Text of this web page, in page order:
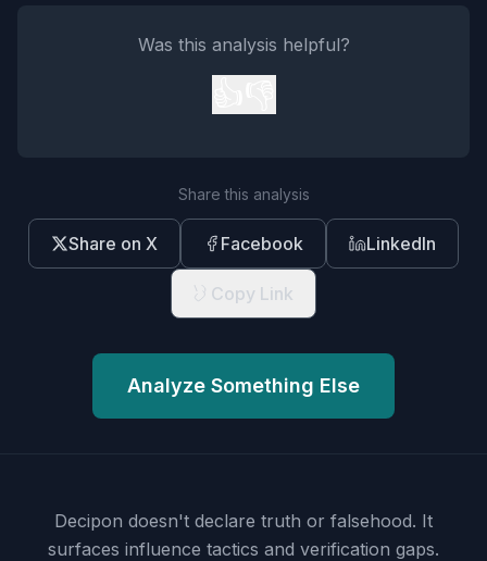
Was this analysis helpful?
Share this analysis
Share on X Facebook LinkedIn
Copy Link
Analyze Something Else
Decipon doesn't declare truth or falsehood. It
surfaces influence tactics and verification gaps.